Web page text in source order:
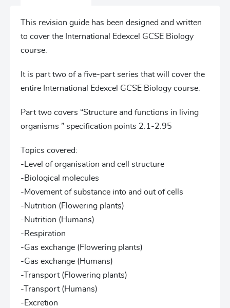
This revision guide has been designed and written
to cover the International Edexcel GCSE Biology
course.
It is part two of a five-part series that will cover the
entire International Edexcel GCSE Biology course.
Part two covers “Structure and functions in living
organisms ” specification points 2.1-2.95
Topics covered:
-Level of organisation and cell structure
-Biological molecules
-Movement of substance into and out of cells
-Nutrition (Flowering plants)
-Nutrition (Humans)
-Respiration
-Gas exchange (Flowering plants)
-Gas exchange (Humans)
-Transport (Flowering plants)
-Transport (Humans)
-Excretion